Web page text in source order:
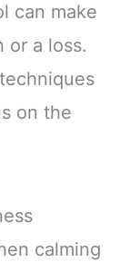
can make
or a loss.
on the
calming